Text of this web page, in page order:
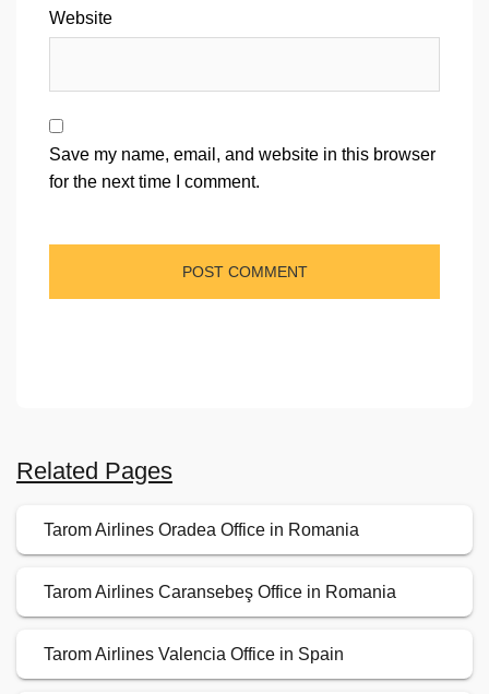
Website
Save my name, email, and website in this browser
for the next time I comment.
Related Pages
Tarom Airlines Oradea Office in Romania
Tarom Airlines Caransebeş Office in Romania
Tarom Airlines Valencia Office in Spain